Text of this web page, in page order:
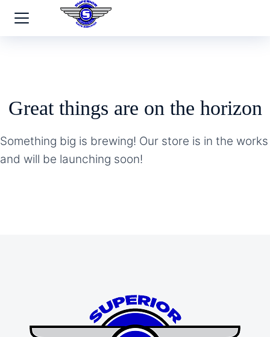
Great things are on the horizon
Something big is brewing! Our store is in the works
and will be launching soon!